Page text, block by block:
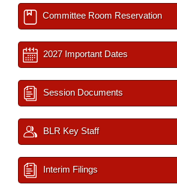
Committee Room Reservation
2027 Important Dates
Session Documents
BLR Key Staff
Interim Filings